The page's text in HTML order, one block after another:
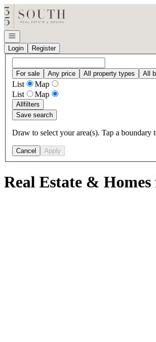
Go to: Homepage
Open navigation
Login
Register
For sale Any price All property types All
List
Map
List
Map
Allfilters
Save search
Draw to select your area(s). Tap a boundary
Cancel Apply
Real Estate & Homes